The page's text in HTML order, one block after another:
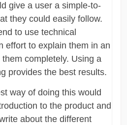
give a user a simple-to-
they could easily follow.
to use technical
effort to explain them in an
completely. Using a
provides the best results.
way of doing this would
to the product and
about the different